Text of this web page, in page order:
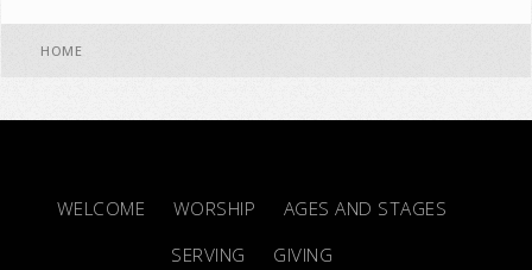
HOME
WELCOME WORSHIP
AGES AND STAGES
SERVING
GIVING